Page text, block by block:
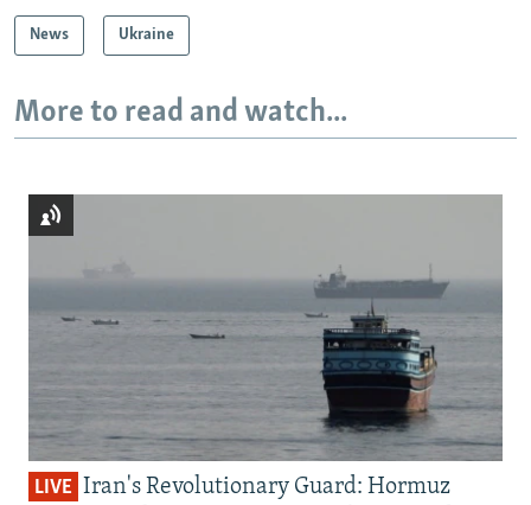
News Ukraine
More to read and watch...
LIVE Iran's Revolutionary Guard: Hormuz